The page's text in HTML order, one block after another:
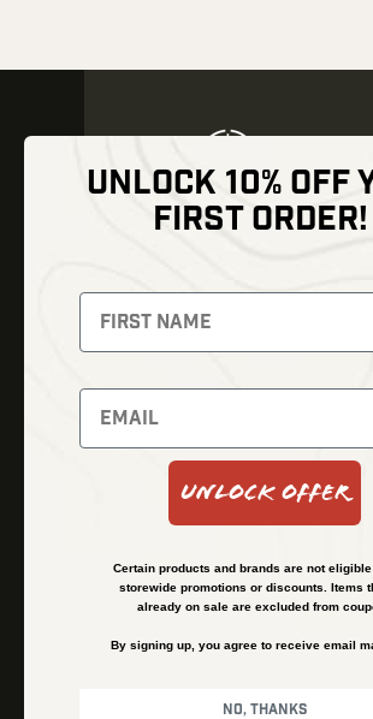
NEWSLETTER
Signup to receive exclusive
and latest news
Newsletter
SUBSCRIBE
UNLOCK 10% OFF
FIRST ORDER!
Unlock Offer
Certain products and brands are not
storewide promotions or discounts. Items
already on sale are excluded from
By signing up, you agree to receive email
No, thanks